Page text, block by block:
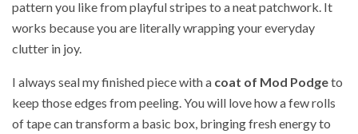
pattern you like from playful stripes to a neat patchwork. It
works because you are literally wrapping your everyday
clutter in joy.
I always seal my finished piece with a coat of Mod Podgeto
keep those edges from peeling. You will love how a few rolls
of tape can transform a basic box, bringing fresh energy to